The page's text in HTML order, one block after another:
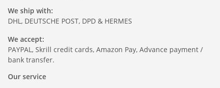
We ship with:
DHL, DEUTSCHE POST, DPD & HERMES
We accept:
PAYPAL, Skrill credit cards, Amazon Pay, Advance payment /
bank transfer.
Our service